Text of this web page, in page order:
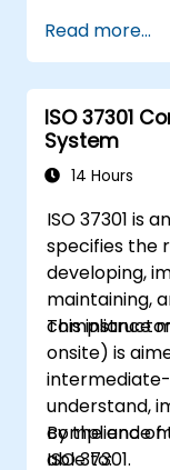
Read more...
ISO 37301
System
14 Hours
ISO 37301 is
specifies the
developing,
maintaining,
compliance
This
onsite) is
understand,
compliance
ISO 37301.
By the end
able to: